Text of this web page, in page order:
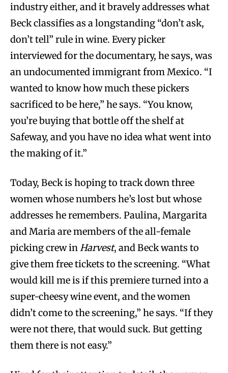
industry either, and it bravely addresses what
Beck classifies as a longstanding “don’t ask,
don’t tell” rule in wine. Every picker
interviewed for the documentary, he says, was
an undocumented immigrant from Mexico. “I
wanted to know how much these pickers
sacrificed to be here,” he says. “You know,
you’re buying that bottle off the shelf at
Safeway, and you have no idea what went into
the making of it.”
Today, Beck is hoping to track down three
women whose numbers he’s lost but whose
addresses he remembers. Paulina, Margarita
and Maria are members of the all-female
picking crew inHarvest, and Beck wants to
give them free tickets to the screening. “What
would kill me is if this premiere turned into a
super-cheesy wine event, and the women
didn’t come to the screening,” he says. “If they
were not there, that would suck. But getting
them there is not easy.”